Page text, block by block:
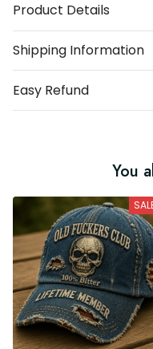
Product Details
Shipping Information
Easy Refund
You